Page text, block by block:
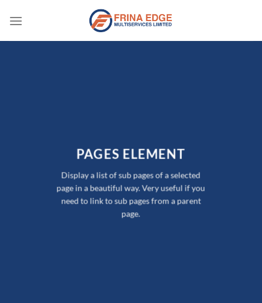
PAGES ELEMENT
Display a list of sub pages of a selected
page in a beautiful way. Very useful if you
need to link to sub pages from a parent
page.